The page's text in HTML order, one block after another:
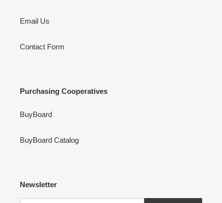
Email Us
Contact Form
Purchasing Cooperatives
BuyBoard
BuyBoard Catalog
Newsletter